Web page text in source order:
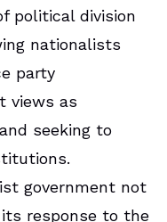
political division
nationalists
party
views as
seeking to
government not
response to the